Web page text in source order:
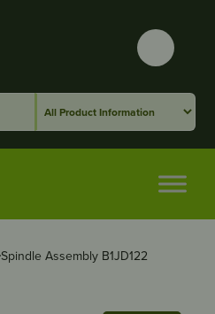
Spindle Assembly B1JD122